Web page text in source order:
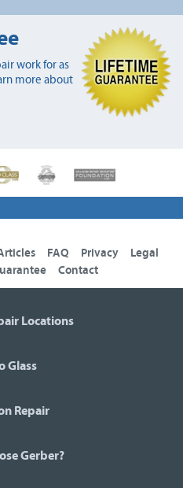
work for as
more about
FAQ Privacy
Legal
Contact
Locations
Glass
Repair
Gerber?